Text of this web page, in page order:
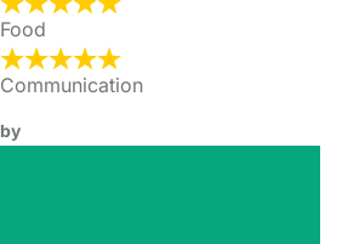
Food
Communication
by